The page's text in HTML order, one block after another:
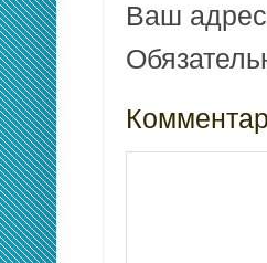
Ваш адрес